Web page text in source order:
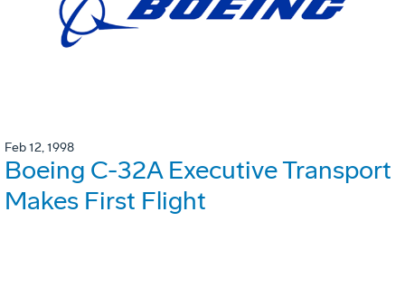
Feb 12, 1998
Boeing C-32A Executive Transport
Makes First Flight